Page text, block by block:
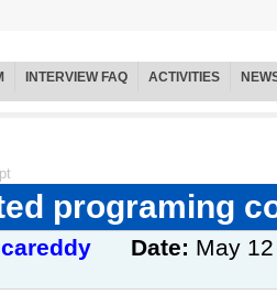
INTERVIEW FAQ ACTIVITIES
programing
Date: May 12